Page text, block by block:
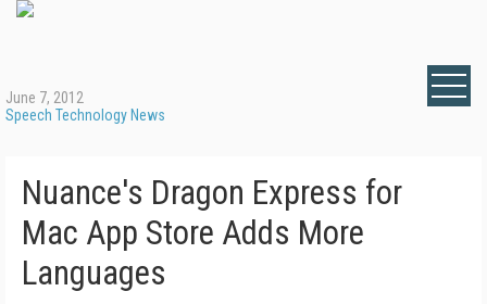
June 7, 2012
Speech Technology News
Nuance's Dragon Express for
Mac App Store Adds More
Languages